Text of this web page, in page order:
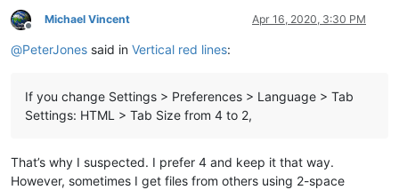
Offline
Michael Vincent Apr 16, 2020, 3:30 PM
@PeterJones said in Vertical red lines:
If you change Settings > Preferences > Language > Tab
Settings: HTML > Tab Size from 4 to 2,
That’s why I suspected. I prefer 4 and keep it that way.
However, sometimes I get files from others using 2-space